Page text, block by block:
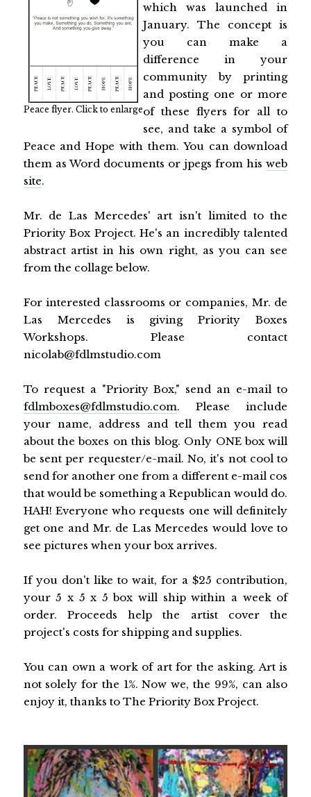
Peace flyer. Click to enlarge
which was launched in
January. The concept is
you can make a
difference in your
community by printing
and posting one or more
of these flyers for all to
see, and take a symbol of
Peace and Hope with them. You can download
them as Word documents or jpegs from hisweb
site.
Mr. de Las Mercedes' art isn't limited to the
Priority Box Project. He's an incredibly talented
abstract artist in his own right, as you can see
from the collage below.
For interested classrooms or companies, Mr. de
Las Mercedes is giving Priority Boxes
Workshops. Please contact
nicolab@fdlmstudio.com
To request a "Priority Box," send an e-mail to
fdlmboxes@fdlmstudio.com. Please include
your name, address and tell them you read
about the boxes on this blog. Only ONE box will
be sent per requester/e-mail. No, it's not cool to
send for another one from a different e-mail cos
that would be something a Republican would do.
HAH! Everyone who requests one will definitely
get one and Mr. de Las Mercedes would love to
see pictures when your box arrives.
If you don't like to wait, for a $25 contribution,
your 5 x 5 x 5 box will ship within a week of
order. Proceeds help the artist cover the
project's costs for shipping and supplies.
You can own a work of art for the asking. Art is
not solely for the 1%. Now we, the 99%, can also
enjoy it, thanks to The Priority Box Project.